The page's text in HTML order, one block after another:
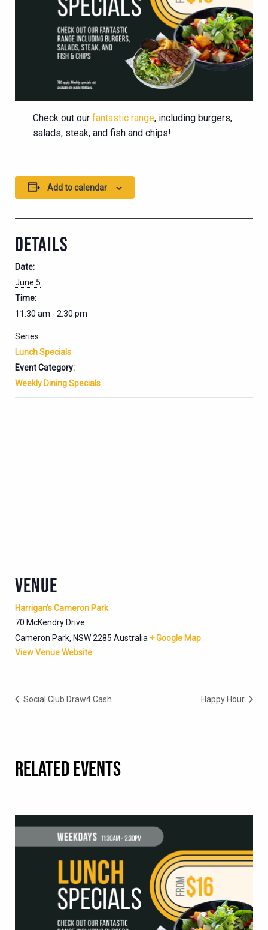
Check out our fantastic range, including burgers,
salads, steak, and fish and chips!
Add to calendar
DETAILS
Date:
June 5
Time:
11:30 am - 2:30 pm
Series:
Lunch Specials
Event Category:
Weekly Dining Specials
VENUE
Harrigan’s Cameron Park
70 McKendry Drive
Cameron Park, NSW2285 Australia + Google Map
View Venue Website
Social Club Draw4 Cash Happy Hour
RELATED EVENTS